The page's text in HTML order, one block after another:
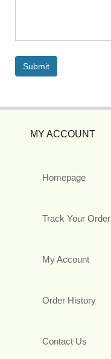
MY ACCOUNT
Homepage
Track Your Order
My Account
Order History
Contact Us